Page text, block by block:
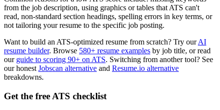
from the job description, using graphics or tables that ATS can't
read, non-standard section headings, spelling errors in key terms, or
not tailoring your resume to the specific job posting.
Want to build an ATS-optimized resume from scratch? Try our AI
resume builder. Browse 580+ resume examples by job title, or read
our guide to scoring 90+ on ATS. Switching from another tool? See
our honest Jobscan alternative and Resume.io alternative
breakdowns.
Get the free ATS checklist